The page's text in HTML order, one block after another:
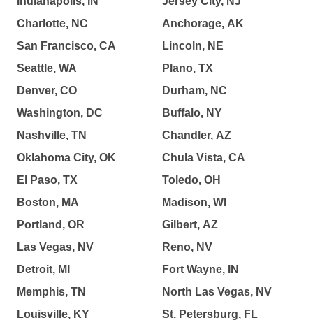
Charlotte, NC
San Francisco, CA
Seattle, WA
Denver, CO
Washington, DC
Nashville, TN
Oklahoma City, OK
El Paso, TX
Boston, MA
Portland, OR
Las Vegas, NV
Detroit, MI
Memphis, TN
Louisville, KY
Anchorage, AK
Lincoln, NE
Plano, TX
Durham, NC
Buffalo, NY
Chandler, AZ
Chula Vista, CA
Toledo, OH
Madison, WI
Gilbert, AZ
Reno, NV
Fort Wayne, IN
North Las Vegas, NV
St. Petersburg, FL